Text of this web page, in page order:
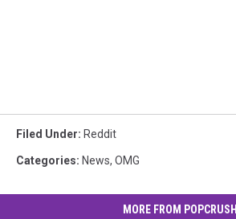
Filed Under: Reddit
Categories: News, OMG
MORE FROM POPCRUSH